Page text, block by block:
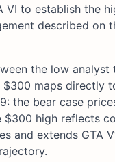
VI to establish the
described on
the low analyst
maps directly
the bear case
$300 high reflects
and extends GTA